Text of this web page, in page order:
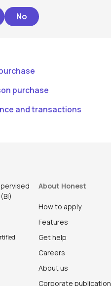
purchase
and transactions
About Honest
How to apply
Features
Get help
Careers
About us
Corporate